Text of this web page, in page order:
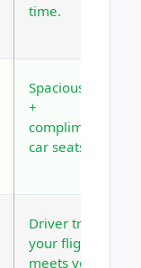
time.
Spacious vans
+
complimentary
car seats.
Driver tracks
your flight and
meets you at